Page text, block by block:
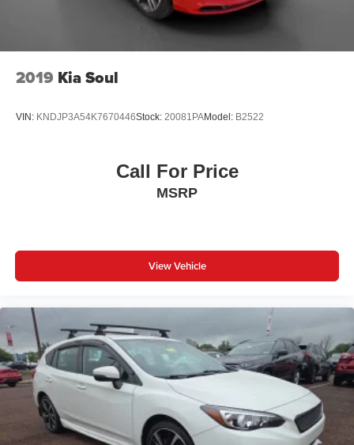
2019 Kia Soul
VIN: KNDJP3A54K7670446Stock: 20081PAModel: B2522
Call For Price
MSRP
View Vehicle